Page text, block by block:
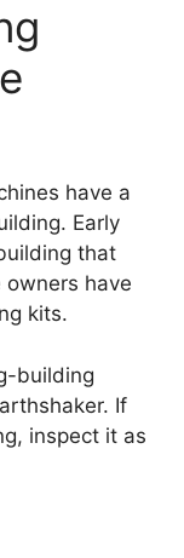
have a
Early
that
have
kits.
building
If
inspect it as